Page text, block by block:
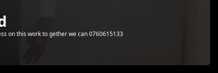
on this work to gether we can 0760615133